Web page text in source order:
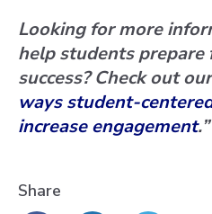
Looking for more
help students
success? Check out
ways student-
increase engagement.”
Share